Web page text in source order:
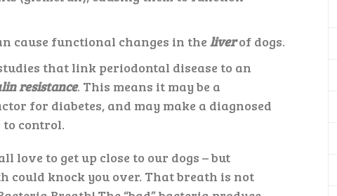
cause functional changes in the liverof dogs.
that link periodontal disease to an
resistance. This means it may be a
for diabetes, and may make a diagnosed
control.
love to get up close to our dogs – but
could knock you over. That breath is not